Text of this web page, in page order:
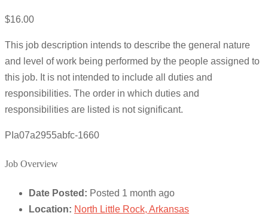
$16.00
This job description intends to describe the general nature
and level of work being performed by the people assigned to
this job. It is not intended to include all duties and
responsibilities. The order in which duties and
responsibilities are listed is not significant.
PIa07a2955abfc-1660
Job Overview
Date Posted: Posted 1 month ago
Location: North Little Rock, Arkansas